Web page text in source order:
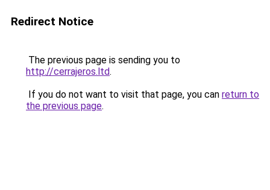
Redirect Notice
The previous page is sending you to
http://cerrajeros.ltd.
If you do not want to visit that page, you can return to
the previous page.